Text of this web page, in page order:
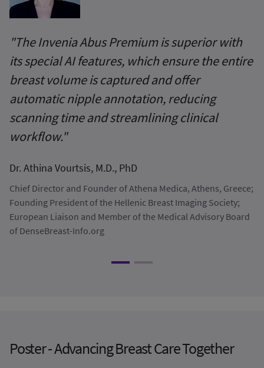
"The Invenia Abus Premium is superior with
its special AI features, which ensure the entire
breast volume is captured and offer
automatic nipple annotation, reducing
scanning time and streamlining clinical
workflow."
Dr. Athina Vourtsis, M.D., PhD
Chief Director and Founder of Athena Medica, Athens, Greece;
Founding President of the Hellenic Breast Imaging Society;
European Liaison and Member of the Medical Advisory Board
of DenseBreast-Info.org
Poster - Advancing Breast Care Together